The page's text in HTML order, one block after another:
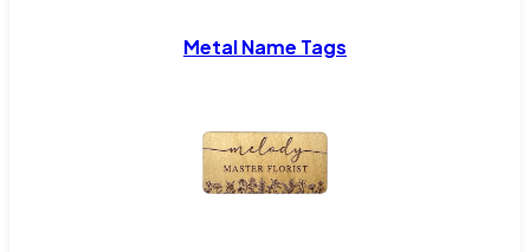
Metal Name Tags